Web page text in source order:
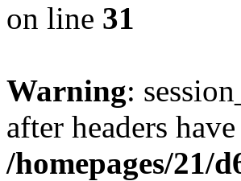
on line 31
Warning:
after headers
/homepages/21/